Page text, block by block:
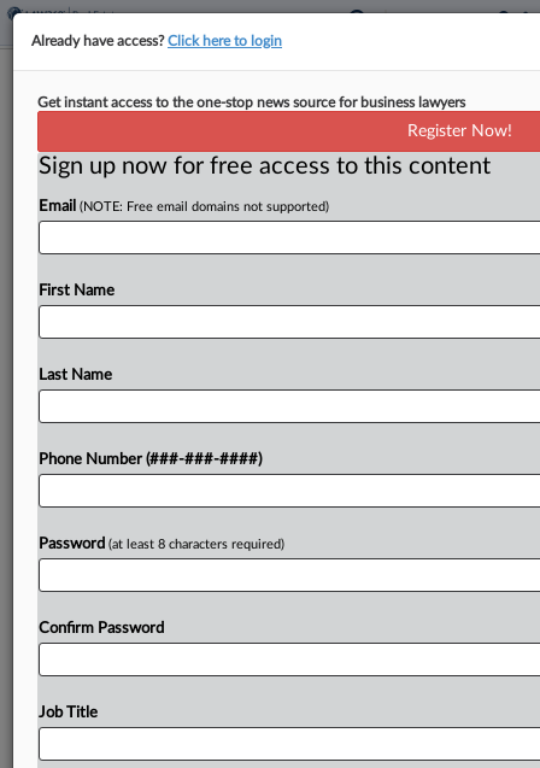
Cushman & Wakefield Failed To
By Isaac Monterose ·May 11, 2026, 5:10 PM EDT
A proposed class has accused global commercial
New York federal court of not doing enough to
Try a seven day FREE Trial
Already have access?Click here to login
Get instant access to the one-stop news source for business lawyers
Register Now!
Sign up now for free access to this content
Email (NOTE: Free email domains not supported)
First Name
Last Name
Phone Number (###-###-####)
Password (at least 8 characters required)
Confirm Password
Job Title